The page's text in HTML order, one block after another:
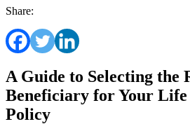
Share:
A Guide to Selecting the
Beneficiary for Your Life
Policy